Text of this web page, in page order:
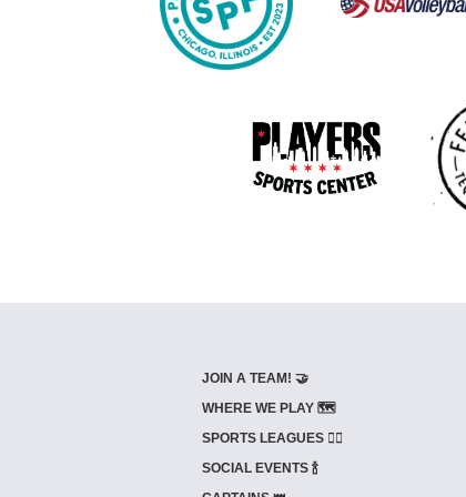
JOIN A TEAM! 🤝
WHERE WE PLAY 🗺️
SPORTS LEAGUES 🤾‍♂️
SOCIAL EVENTS 🍾